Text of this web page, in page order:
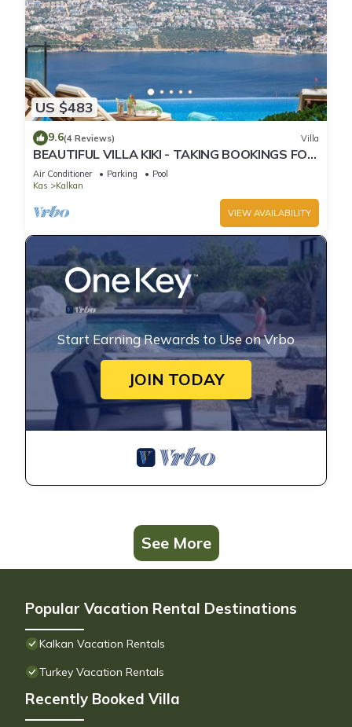
US $483
9.6(4 Reviews) Villa
BEAUTIFUL VILLA KIKI - TAKING BOOKINGS FOR
2025
Air Conditioner Parking
Pool
Kas
Kalkan
VIEW AVAILABILITY
Start Earning Rewards to Use on Vrbo
JOIN TODAY
See More
Popular Vacation Rental Destinations
Kalkan Vacation Rentals
Turkey Vacation Rentals
Recently Booked Villa